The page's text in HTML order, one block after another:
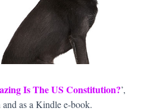
Is The US Constitution?’,
as a Kindle e-book.